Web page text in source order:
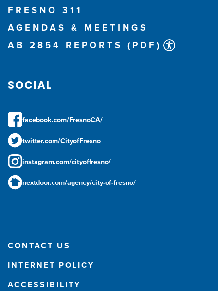
FRESNO 311
AGENDAS & MEETINGS
AB 2854 REPORTS (PDF)
SOCIAL
facebook.com/FresnoCA/
twitter.com/CityofFresno
instagram.com/cityoffresno/
nextdoor.com/agency/city-of-fresno/
CONTACT US
INTERNET POLICY
ACCESSIBILITY